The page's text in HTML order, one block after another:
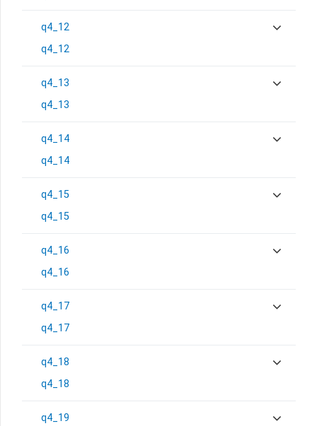
q4_12
q4_12
q4_13
q4_13
q4_14
q4_14
q4_15
q4_15
q4_16
q4_16
q4_17
q4_17
q4_18
q4_18
q4_19